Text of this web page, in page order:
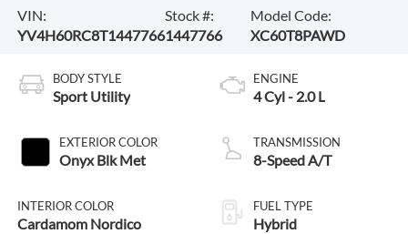
VIN:
YV4H60RC8T1447766
Stock #:
1447766
Model Code:
XC60T8PAWD
BODY STYLE
Sport Utility
EXTERIOR COLOR
Onyx Blk Met
INTERIOR COLOR
Cardamom Nordico
ENGINE
4 Cyl - 2.0 L
TRANSMISSION
8-Speed A/T
FUEL TYPE
Hybrid